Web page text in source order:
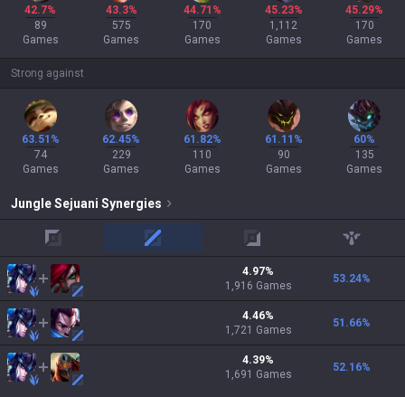
42.7%
89
Games
43.3%
575
Games
44.71%
170
Games
45.23%
1,112
Games
45.29%
170
Games
Strong against
63.51%
74
Games
62.45%
229
Games
61.82%
110
Games
61.11%
90
Games
60%
135
Games
JungleSejuani Synergies
mid adc support
4.97%
1,916 Games
53.24%
4.46%
1,721 Games
51.66%
4.39%
1,691 Games
52.16%